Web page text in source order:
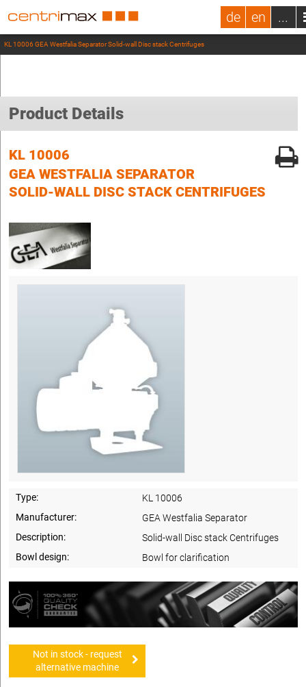
de en ...
KL 10006 GEA Westfalia Separator Solid-wall Disc stack Centrifuges
Product Details
KL 10006
GEA WESTFALIA SEPARATOR
SOLID-WALL DISC STACK CENTRIFUGES
Type:
KL 10006
Manufacturer:
GEA Westfalia Separator
Description:
Solid-wall Disc stack Centrifuges
Bowl design:
Bowl for clarification
Not in stock - request
alternative machine